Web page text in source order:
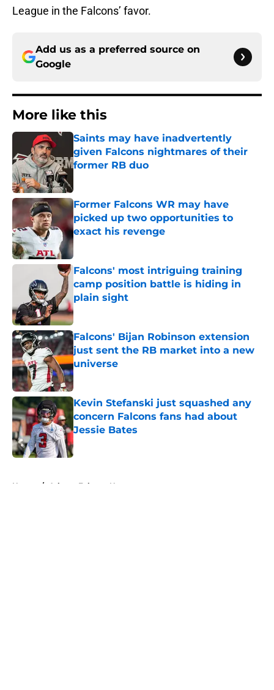
League in the Falcons’ favor.
Add us as a preferred source on
Google
More like this
Saints may have inadvertently
given Falcons nightmares of their
former RB duo
Former Falcons WR may have
picked up two opportunities to
exact his revenge
Published by on Invalid Date
Falcons' most intriguing training
camp position battle is hiding in
plain sight
Published by on Invalid Date
Falcons' Bijan Robinson extension
just sent the RB market into a new
universe
Published by on Invalid Date
Kevin Stefanski just squashed any
concern Falcons fans had about
Jessie Bates
Published by on Invalid Date
Home / Atlanta Falcons News